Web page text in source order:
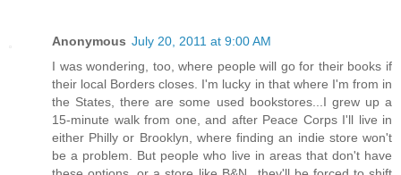
Anonymous July 20, 2011 at 9:00 AM
I was wondering, too, where people will go for their books if
their local Borders closes. I'm lucky in that where I'm from in
the States, there are some used bookstores...I grew up a
15-minute walk from one, and after Peace Corps I'll live in
either Philly or Brooklyn, where finding an indie store won't
be a problem. But people who live in areas that don't have